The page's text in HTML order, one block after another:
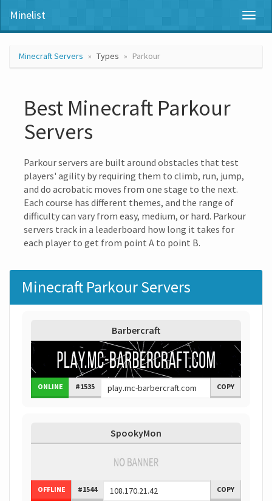
Minelist
Minecraft Servers Types Parkour
Best Minecraft Parkour
Servers
Parkour servers are built around obstacles that test
players' agility by requiring them to climb, run, jump,
and do acrobatic moves from one stage to the next.
Each course has different themes, and the range of
difficulty can vary from easy, medium, or hard. Parkour
servers track in a leaderboard how long it takes for
each player to get from point A to point B.
Minecraft Parkour Servers
Barbercraft
ONLINE #1535 COPY
SpookyMon
OFFLINE #1544 COPY